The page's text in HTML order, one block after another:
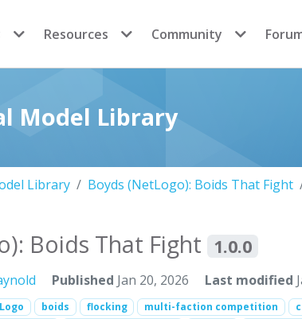
Resources Community
Model Library
Library Boyds (NetLogo): Boids That Fight
Boids That Fight 1.0.0
Published Jan 20, 2026 Last modified
boids flocking multi-faction competition